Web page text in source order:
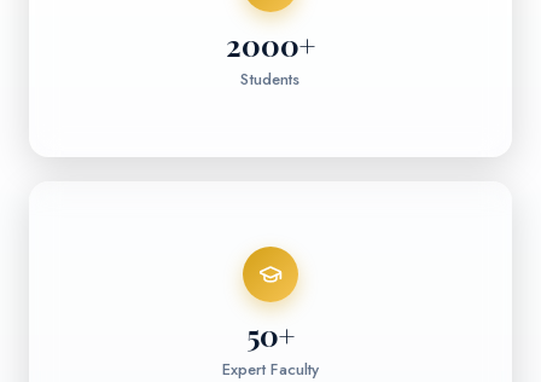
2000+
Students
50+
Expert Faculty